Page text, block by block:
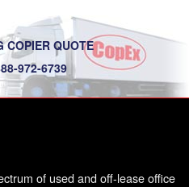
COPIER QUOTE
972-6739
of used and off-lease office